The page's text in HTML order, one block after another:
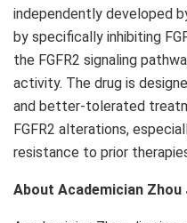
independently developed
by specifically inhibiting
the FGFR2 signaling
activity. The drug is
and better-tolerated
FGFR2 alterations,
resistance to prior
About Academician Zhou